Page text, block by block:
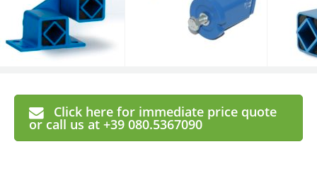
Click here for immediate price quote
or call us at +39 080.5367090